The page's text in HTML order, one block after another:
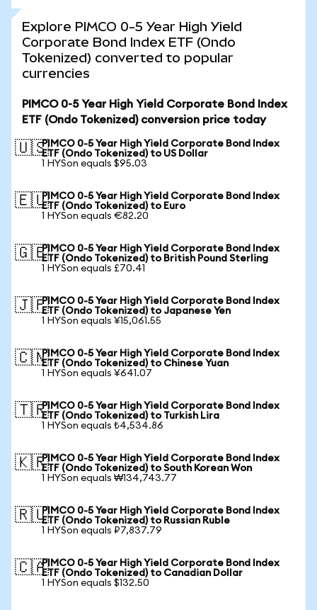
Explore PIMCO 0-5 Year High Yield
Corporate Bond Index ETF (Ondo
Tokenized) converted to popular
currencies
PIMCO 0-5 Year High Yield Corporate Bond Index
ETF (Ondo Tokenized) conversion price today
🇺🇸PIMCO 0-5 Year High Yield Corporate Bond Index
ETF (Ondo Tokenized) to US Dollar
1 HYSon equals $95.03
🇪🇺PIMCO 0-5 Year High Yield Corporate Bond Index
ETF (Ondo Tokenized) to Euro
1 HYSon equals €82.20
🇬🇧PIMCO 0-5 Year High Yield Corporate Bond Index
ETF (Ondo Tokenized) to British Pound Sterling
1 HYSon equals £70.41
🇯🇵PIMCO 0-5 Year High Yield Corporate Bond Index
ETF (Ondo Tokenized) to Japanese Yen
1 HYSon equals ¥15,061.55
🇨🇳PIMCO 0-5 Year High Yield Corporate Bond Index
ETF (Ondo Tokenized) to Chinese Yuan
1 HYSon equals ¥641.07
🇹🇷PIMCO 0-5 Year High Yield Corporate Bond Index
ETF (Ondo Tokenized) to Turkish Lira
1 HYSon equals ₺4,534.86
🇰🇷PIMCO 0-5 Year High Yield Corporate Bond Index
ETF (Ondo Tokenized) to South Korean Won
1 HYSon equals ₩134,743.77
🇷🇺PIMCO 0-5 Year High Yield Corporate Bond Index
ETF (Ondo Tokenized) to Russian Ruble
1 HYSon equals ₽7,837.79
🇨🇦PIMCO 0-5 Year High Yield Corporate Bond Index
ETF (Ondo Tokenized) to Canadian Dollar
1 HYSon equals $132.50